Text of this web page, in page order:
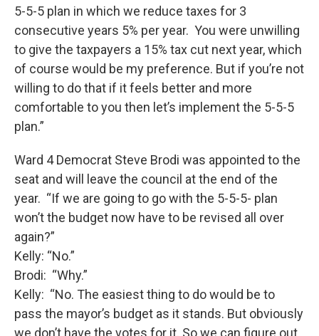
5-5-5 plan in which we reduce taxes for 3
consecutive years 5% per year. You were unwilling
to give the taxpayers a 15% tax cut next year, which
of course would be my preference. But if you’re not
willing to do that if it feels better and more
comfortable to you then let’s implement the 5-5-5
plan.”
Ward 4 Democrat Steve Brodi was appointed to the
seat and will leave the council at the end of the
year. “If we are going to go with the 5-5-5- plan
won’t the budget now have to be revised all over
again?”
Kelly: “No.”
Brodi: “Why.”
Kelly: “No. The easiest thing to do would be to
pass the mayor’s budget as it stands. But obviously
we don’t have the votes for it. So we can figure out